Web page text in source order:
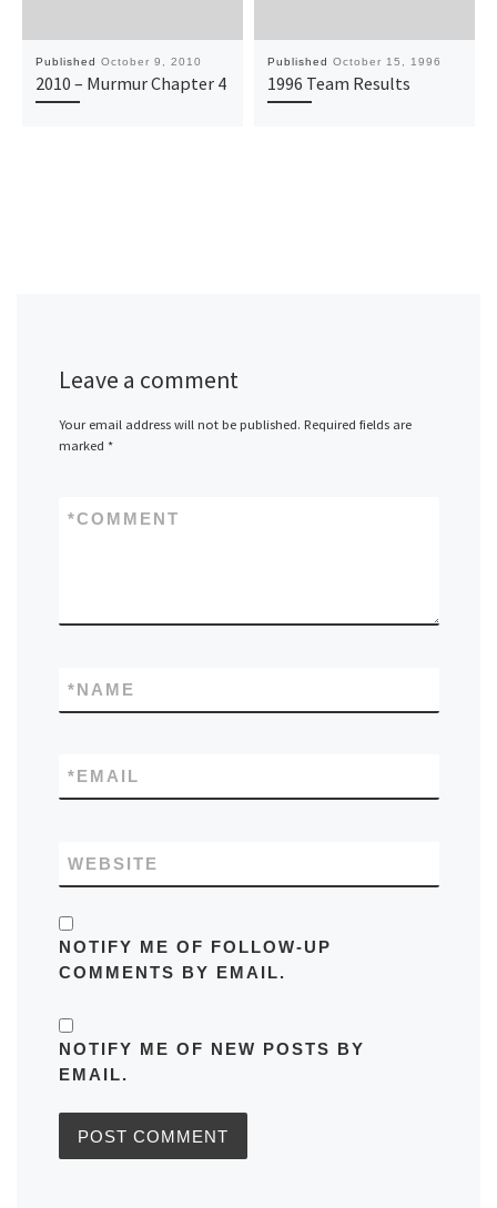
Published October 9, 2010
2010 – Murmur Chapter 4
Published October 15, 1996
1996 Team Results
Leave a comment
Your email address will not be published. Required fields are
marked *
COMMENT
*
NAME
*
EMAIL
*
WEBSITE
NOTIFY ME OF FOLLOW-UP
COMMENTS BY EMAIL.
NOTIFY ME OF NEW POSTS BY
EMAIL.